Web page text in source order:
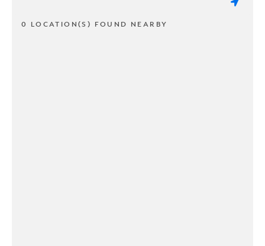
0 LOCATION(S) FOUND NEARBY